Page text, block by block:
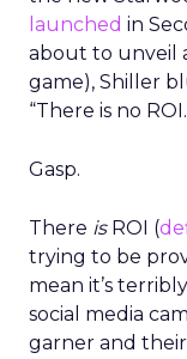
launched in
about to unveil
game), Shiller
“There is no
Gasp.
There isROI (
trying to be
mean it’s
social media
garner and